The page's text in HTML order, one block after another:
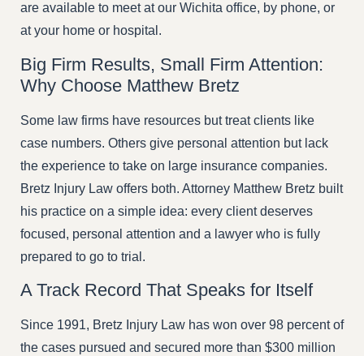
are available to meet at our Wichita office, by phone, or
at your home or hospital.
Big Firm Results, Small Firm Attention:
Why Choose Matthew Bretz
Some law firms have resources but treat clients like
case numbers. Others give personal attention but lack
the experience to take on large insurance companies.
Bretz Injury Law offers both. Attorney Matthew Bretz built
his practice on a simple idea: every client deserves
focused, personal attention and a lawyer who is fully
prepared to go to trial.
A Track Record That Speaks for Itself
Since 1991, Bretz Injury Law has won over 98 percent of
the cases pursued and secured more than $300 million